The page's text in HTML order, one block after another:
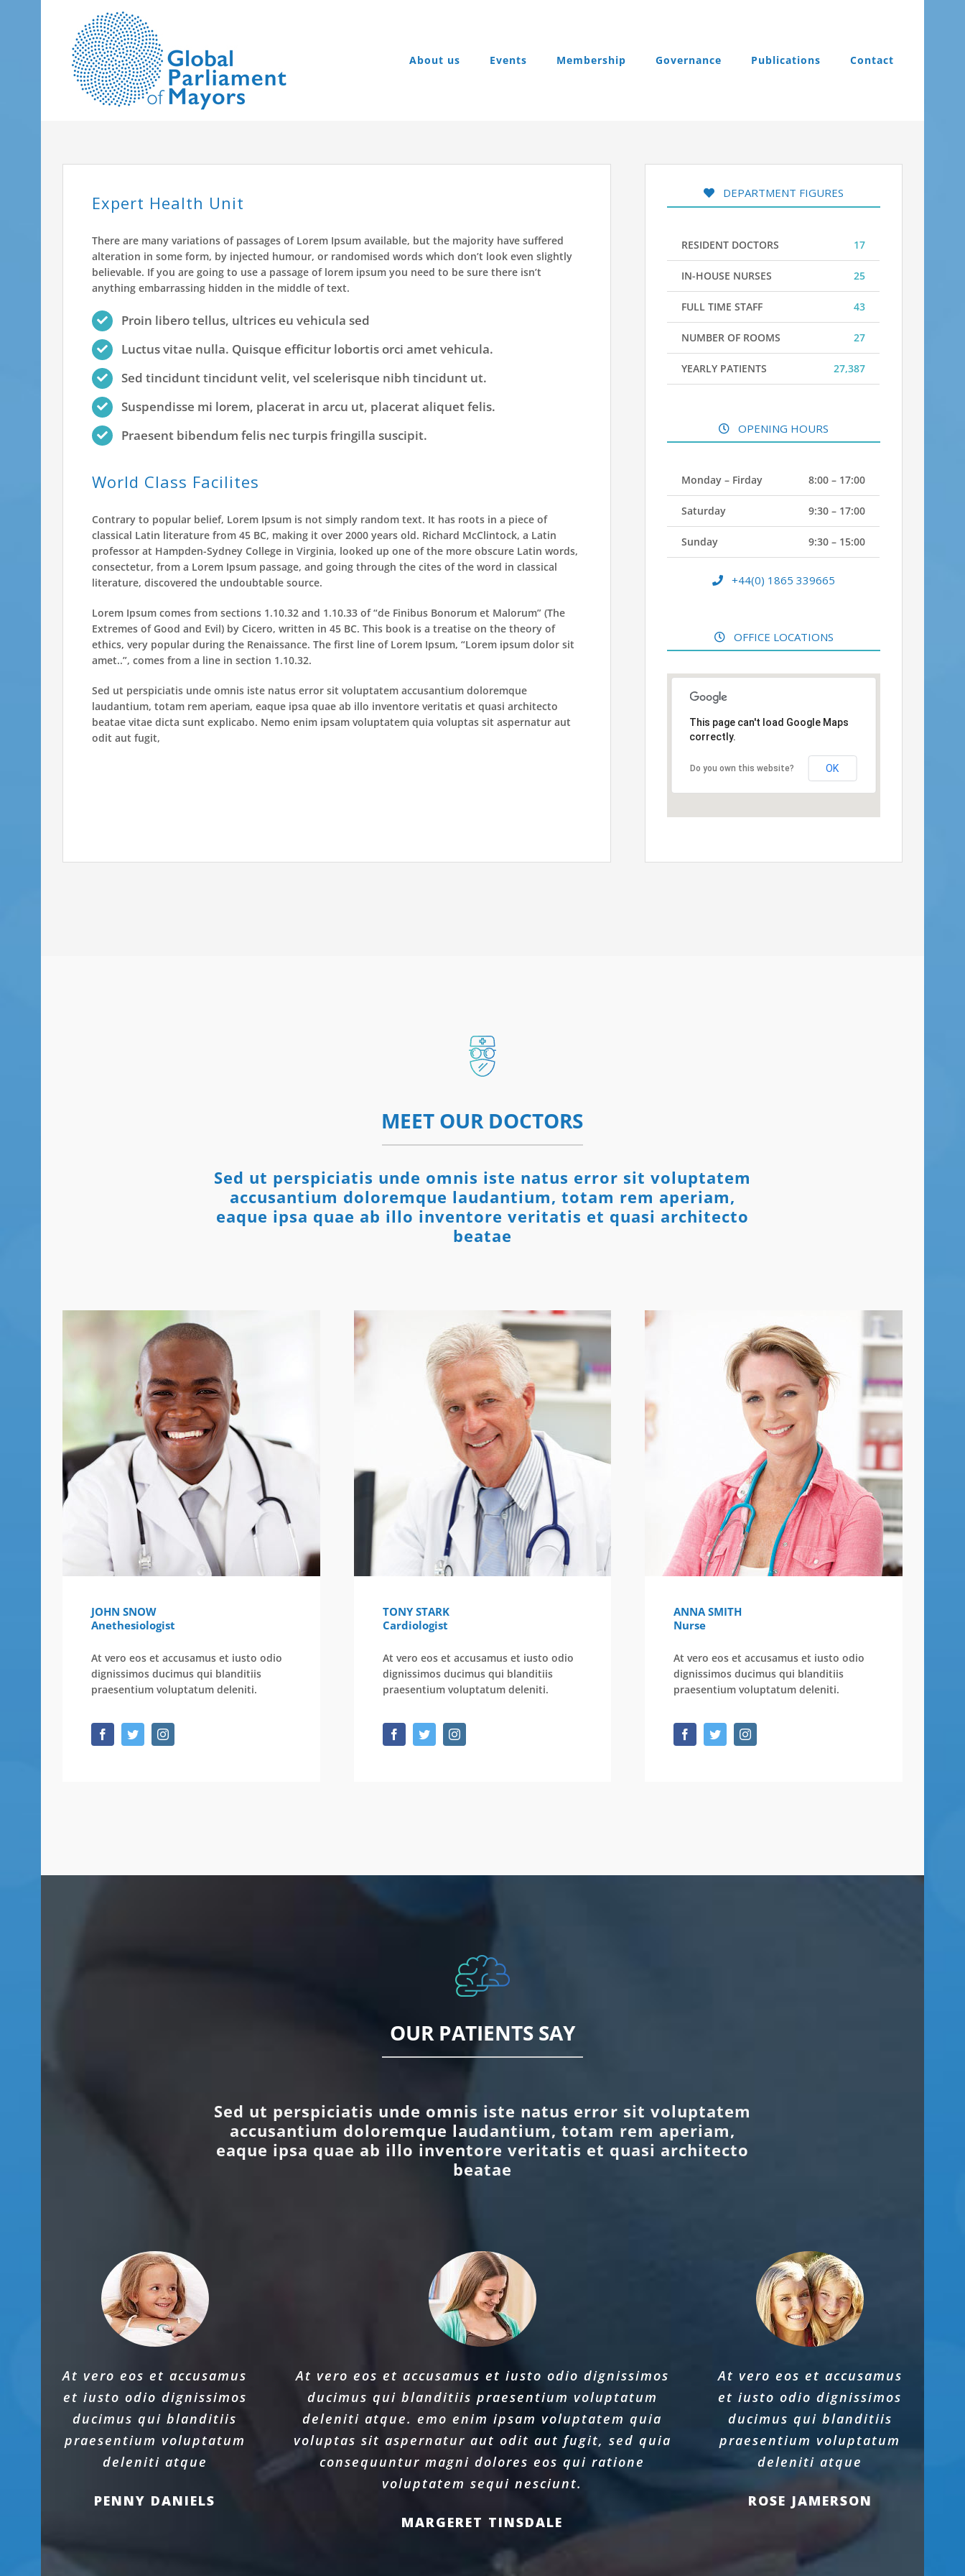
About us
Events Membership Governance Publications Contact
Expert Health Unit
There are many variations of passages of Lorem Ipsum available, but the majority have suffered
alteration in some form, by injected humour, or randomised words which don’t look even slightly
believable. If you are going to use a passage of lorem ipsum you need to be sure there isn’t
anything embarrassing hidden in the middle of text.
Proin libero tellus, ultrices eu vehicula sed
Luctus vitae nulla. Quisque efficitur lobortis orci amet vehicula.
Sed tincidunt tincidunt velit, vel scelerisque nibh tincidunt ut.
Suspendisse mi lorem, placerat in arcu ut, placerat aliquet felis.
Praesent bibendum felis nec turpis fringilla suscipit.
World Class Facilites
Contrary to popular belief, Lorem Ipsum is not simply random text. It has roots in a piece of
classical Latin literature from 45 BC, making it over 2000 years old. Richard McClintock, a Latin
professor at Hampden-Sydney College in Virginia, looked up one of the more obscure Latin words,
consectetur, from a Lorem Ipsum passage, and going through the cites of the word in classical
literature, discovered the undoubtable source.
Lorem Ipsum comes from sections 1.10.32 and 1.10.33 of “de Finibus Bonorum et Malorum” (The
Extremes of Good and Evil) by Cicero, written in 45 BC. This book is a treatise on the theory of
ethics, very popular during the Renaissance. The first line of Lorem Ipsum, “Lorem ipsum dolor sit
amet..”, comes from a line in section 1.10.32.
Sed ut perspiciatis unde omnis iste natus error sit voluptatem accusantium doloremque
laudantium, totam rem aperiam, eaque ipsa quae ab illo inventore veritatis et quasi architecto
beatae vitae dicta sunt explicabo. Nemo enim ipsam voluptatem quia voluptas sit aspernatur aut
odit aut fugit,
DEPARTMENT FIGURES
RESIDENT DOCTORS 17
IN-HOUSE NURSES 25
FULL TIME STAFF 43
NUMBER OF ROOMS 27
YEARLY PATIENTS 27,387
OPENING HOURS
Monday – Firday 8:00 – 17:00
Saturday 9:30 – 17:00
Sunday 9:30 – 15:00
+44(0) 1865 339665
OFFICE LOCATIONS
This page can't load Google Maps
correctly.
Do you own this website? OK
MEET OUR DOCTORS
Sed ut perspiciatis unde omnis iste natus error sit voluptatem
accusantium doloremque laudantium, totam rem aperiam,
eaque ipsa quae ab illo inventore veritatis et quasi architecto
beatae
JOHN SNOW
Anethesiologist
At vero eos et accusamus et iusto odio
dignissimos ducimus qui blanditiis
praesentium voluptatum deleniti.
TONY STARK
Cardiologist
At vero eos et accusamus et iusto odio
dignissimos ducimus qui blanditiis
praesentium voluptatum deleniti.
ANNA SMITH
Nurse
At vero eos et accusamus et iusto odio
dignissimos ducimus qui blanditiis
praesentium voluptatum deleniti.
OUR PATIENTS SAY
Sed ut perspiciatis unde omnis iste natus error sit voluptatem
accusantium doloremque laudantium, totam rem aperiam,
eaque ipsa quae ab illo inventore veritatis et quasi architecto
beatae
At vero eos et accusamus
et iusto odio dignissimos
ducimus qui blanditiis
praesentium voluptatum
deleniti atque
PENNY DANIELS
At vero eos et accusamus et iusto odio dignissimos
ducimus qui blanditiis praesentium voluptatum
deleniti atque. emo enim ipsam voluptatem quia
voluptas sit aspernatur aut odit aut fugit, sed quia
consequuntur magni dolores eos qui ratione
voluptatem sequi nesciunt.
MARGERET TINSDALE
At vero eos et accusamus
et iusto odio dignissimos
ducimus qui blanditiis
praesentium voluptatum
deleniti atque
ROSE JAMERSON